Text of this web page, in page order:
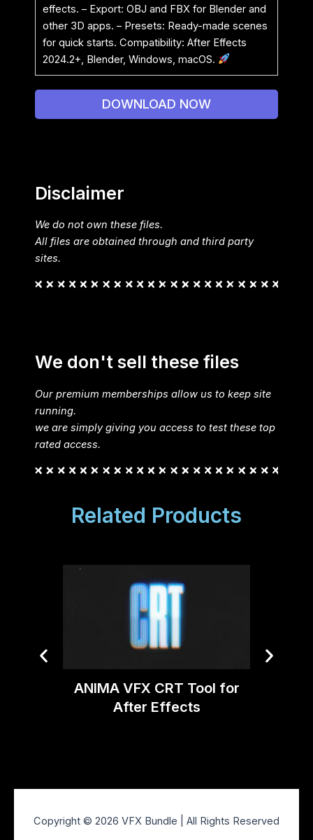
effects. – Export: OBJ and FBX for Blender and
other 3D apps. – Presets: Ready-made scenes
for quick starts. Compatibility: After Effects
2024.2+, Blender, Windows, macOS.
DOWNLOAD NOW
Disclaimer
We do not own these files.
All files are obtained through and third party
sites.
We don't sell these files
Our premium memberships allow us to keep site
running.
we are simply giving you access to test these top
rated access.
Related Products
ANIMA VFX CRT Tool for
After Effects
Copyright © 2026 VFX Bundle | All Rights Reserved